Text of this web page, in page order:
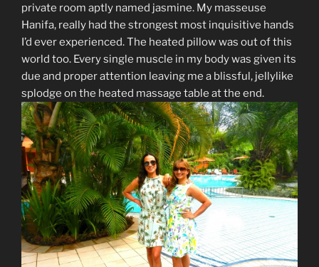
private room aptly named jasmine. My masseuse
Hanifa, really had the strongest most inquisitive hands
I’d ever experienced. The heated pillow was out of this
world too. Every single muscle in my body was given its
due and proper attention leaving me a blissful, jellylike
splodge on the heated massage table at the end.